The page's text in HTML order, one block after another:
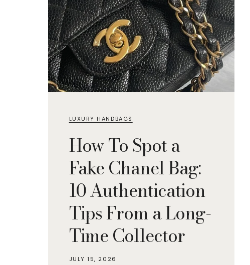
LUXURY HANDBAGS
How To Spot a
Fake Chanel Bag:
10 Authentication
Tips From a Long-
Time Collector
JULY 15, 2026